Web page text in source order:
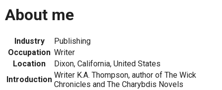
About me
Industry
Publishing
Occupation Writer
Location
Dixon, California, United States
Introduction Writer K.A. Thompson, author of The Wick
Chronicles and The Charybdis Novels